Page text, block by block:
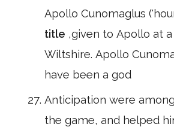
Apollo Cunomaglus
title ,given to Apollo at
Wiltshire. Apollo
have been a god
Anticipation were
the game, and helped